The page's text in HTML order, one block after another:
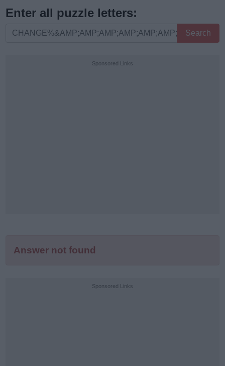
Enter all puzzle letters:
Enter
Search
Sponsored Links
Answer not found
Sponsored Links